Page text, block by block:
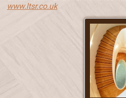
www.ltsr.co.uk